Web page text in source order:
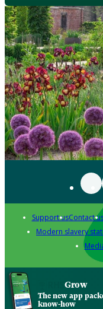
Support usContact
Modern slavery
Grow
The new app
know-how